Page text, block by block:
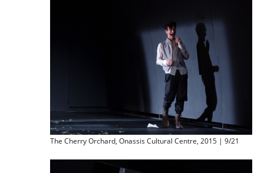
The Cherry Orchard, Onassis Cultural Centre, 2015 | 9/21